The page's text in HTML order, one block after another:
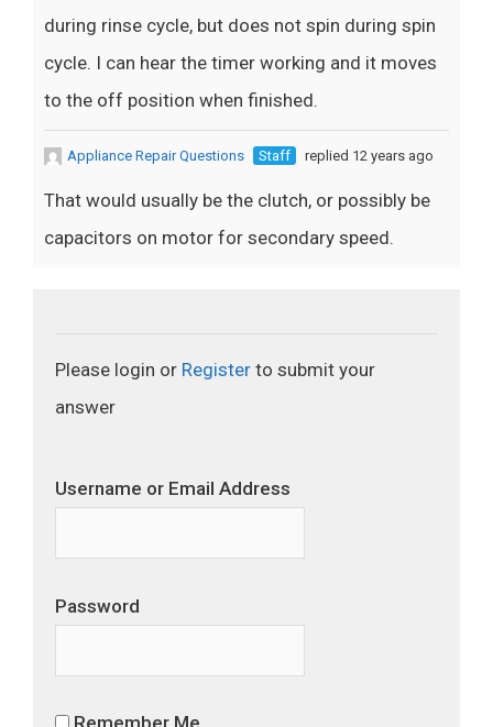
during rinse cycle, but does not spin during spin
cycle. I can hear the timer working and it moves
to the off position when finished.
Appliance Repair Questions Staff replied 12 years ago
That would usually be the clutch, or possibly be
capacitors on motor for secondary speed.
Please login or Register to submit your
answer
Username or Email Address
Password